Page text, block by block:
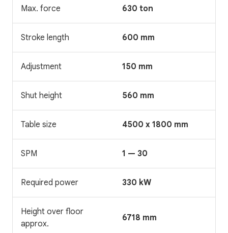
Max. force 630 ton
Stroke length 600 mm
Adjustment 150 mm
Shut height 560 mm
Table size 4500 x 1800 mm
SPM 1 — 30
Required power 330 kW
Height over floor
approx.
6718 mm